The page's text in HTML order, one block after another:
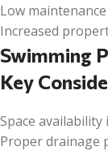
Low
Increased
Swimming
Key
Space
Proper drainage